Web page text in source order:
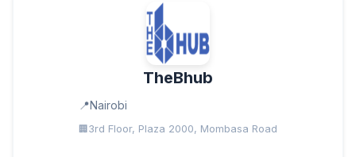
TheBhub
Nairobi
3rd Floor, Plaza 2000, Mombasa Road